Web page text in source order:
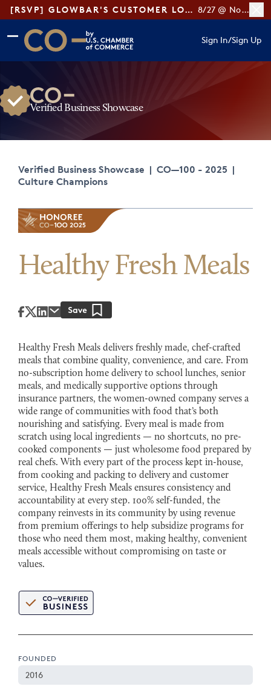
[RSVP] GLOWBAR'S CUSTOMER LOYALTY TIPS 8/27 @ Noon ET
Skip to main content
Skip to footer
CO— by US Chamber of Commerce
Sign In/Sign Up
Verified Business Showcase
Verified Business Showcase | CO—100 - 2025 |
Culture Champions
Healthy Fresh Meals
Healthy Fresh Meals delivers freshly made, chef-crafted
meals that combine quality, convenience, and care. From
no-subscription home delivery to school lunches, senior
meals, and medically supportive options through
insurance partners, the women-owned company serves a
wide range of communities with food that’s both
nourishing and satisfying. Every meal is made from
scratch using local ingredients — no shortcuts, no pre-
cooked components — just wholesome food prepared by
real chefs. With every part of the process kept in-house,
from cooking and packing to delivery and customer
service, Healthy Fresh Meals ensures consistency and
accountability at every step. 100% self-funded, the
company reinvests in its community by using revenue
from premium offerings to help subsidize programs for
those who need them most, making healthy, convenient
meals accessible without compromising on taste or
values.
FOUNDED
2016